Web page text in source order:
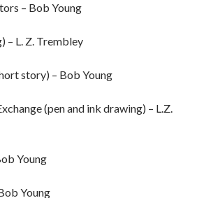
– Bob Young
– L. Z. Trembley
story) – Bob Young
(pen and ink drawing) – L.Z.
Young
Young